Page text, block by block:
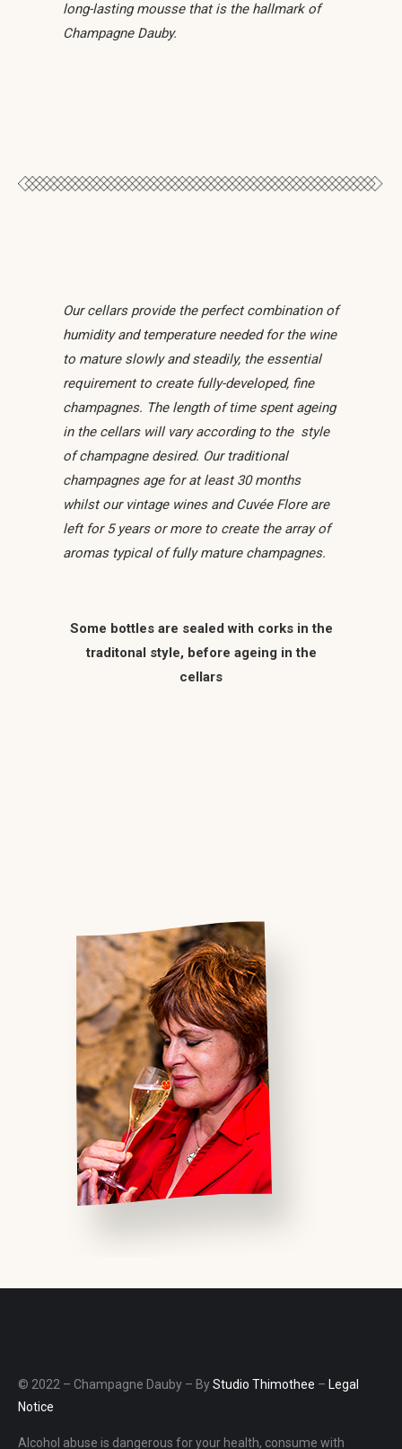
long-lasting mousse that is the hallmark of
Champagne Dauby.
Our cellars provide the perfect combination of
humidity and temperature needed for the wine
to mature slowly and steadily, the essential
requirement to create fully-developed, fine
champagnes. The length of time spent ageing
in the cellars will vary according to the style
of champagne desired. Our traditional
champagnes age for at least 30 months
whilst our vintage wines and Cuvée Flore are
left for 5 years or more to create the array of
aromas typical of fully mature champagnes.
Some bottles are sealed with corks in the
traditonal style, before ageing in the
cellars
© 2022 – Champagne Dauby – ByStudio Thimothee – Legal
Notice
Alcohol abuse is dangerous for your health, consume with